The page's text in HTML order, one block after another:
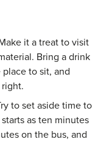
it a treat to visit
Bring a drink
to sit, and
to set aside time to
as ten minutes
on the bus, and